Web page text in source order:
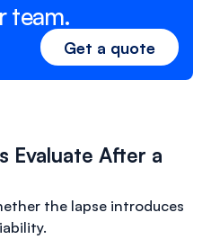
team.
Get a quote
Evaluate After a
the lapse introduces